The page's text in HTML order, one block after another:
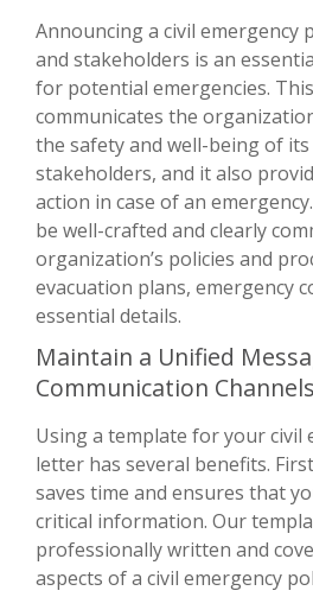
Announcing a civil emergency
and stakeholders is an
for potential emergencies.
communicates the
the safety and well-being of its
stakeholders, and it also
action in case of an
be well-crafted and clearly
organization’s policies and
evacuation plans, emergency
essential details.
Maintain a Unified
Communication Channels
Using a template for your civil
letter has several benefits.
saves time and ensures that
critical information. Our
professionally written and
aspects of a civil emergency